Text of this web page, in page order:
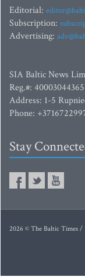
Editorial:
Subscription:
Advertising:
SIA Baltic News
Reg.#: 40003044365
Address: 1-5
Phone:
Stay
2026 © The Baltic Times /